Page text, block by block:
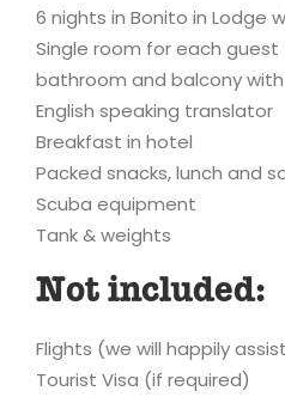
6 nights in Bonito in Lodge
Single room for each
bathroom and balcony
English speaking translator
Breakfast in hotel
Packed snacks, lunch and
Scuba equipment
Tank & weights
Not included:
Flights (we will happily
Tourist Visa (if required)